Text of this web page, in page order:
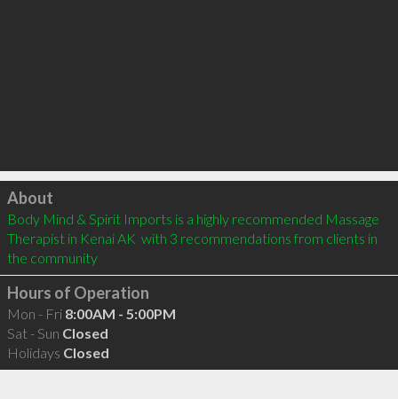
Click to load
About
Body Mind & Spirit Imports is a highly recommended Massage
Therapist in Kenai AK  with 3 recommendations from clients in
the community
Hours of Operation
Mon - Fri 8:00AM - 5:00PM
Sat - Sun Closed
Holidays Closed